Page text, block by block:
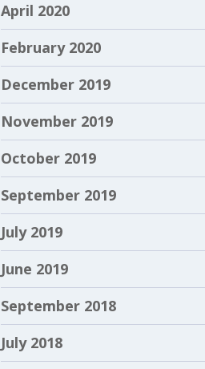
April 2020
February 2020
December 2019
November 2019
October 2019
September 2019
July 2019
June 2019
September 2018
July 2018